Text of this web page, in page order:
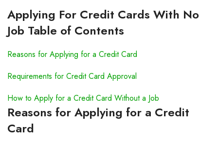
Applying For Credit Cards With No
Job Table of Contents
Reasons for Applying for a Credit Card
Requirements for Credit Card Approval
How to Apply for a Credit Card Without a Job
Reasons for Applying for a Credit
Card